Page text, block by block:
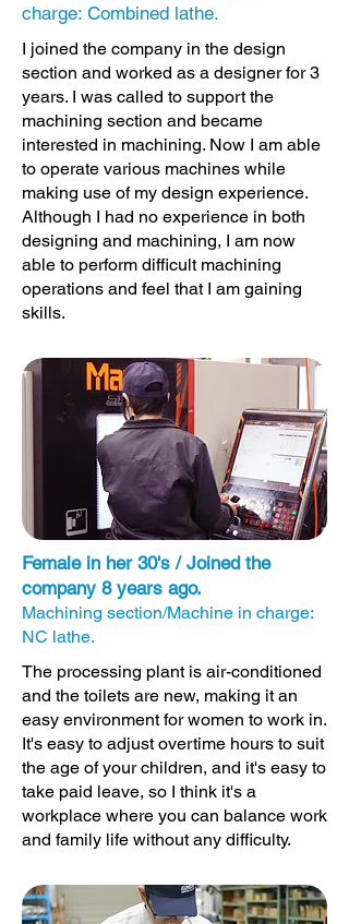
charge: Combined lathe.
I joined the company in the design
section and worked as a designer for 3
years. I was called to support the
machining section and became
interested in machining. Now I am able
to operate various machines while
making use of my design experience.
Although I had no experience in both
designing and machining, I am now
able to perform difficult machining
operations and feel that I am gaining
skills.
Female in her 30's / Joined the
company 8 years ago.
Machining section/Machine in charge:
NC lathe.
The processing plant is air-conditioned
and the toilets are new, making it an
easy environment for women to work in.
It's easy to adjust overtime hours to suit
the age of your children, and it's easy to
take paid leave, so I think it's a
workplace where you can balance work
and family life without any difficulty.